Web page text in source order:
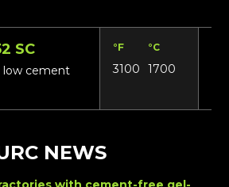
SC
low cement
°F °C
3100 1700
NEWS